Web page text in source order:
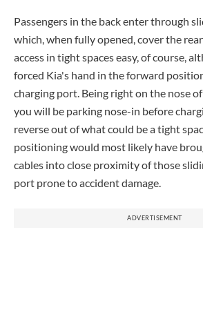
Passengers in the back enter through
which, when fully opened, cover the
access in tight spaces easy, of course,
forced Kia's hand in the forward
charging port. Being right on the nose
you will be parking nose-in before
reverse out of what could be a tight
positioning would most likely have
cables into close proximity of those
port prone to accident damage.
ADVERTISEMENT